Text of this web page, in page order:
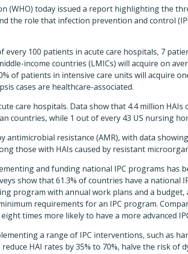
(WHO) today issued a report highlighting the
the role that infection prevention and control
100 patients in acute care hospitals, 7
income countries (LMICs) will acquire on
of patients in intensive care units will acquire
cases are healthcare-associated.
care hospitals. Data show that 4.4 million HAIs
countries, while 1 out of every 43 US nursing
antimicrobial resistance (AMR), with data
those with HAIs caused by resistant
and funding national IPC programs has
show that 61.3% of countries have a national
program with annual work plans and a budget,
requirements for an IPC program.
times more likely to have a more advanced
a range of IPC interventions, such as
HAI rates by 35% to 70%, halve the risk of